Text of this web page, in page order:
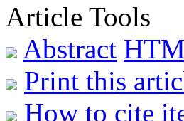
Article Tools
Abstract
Print this
How to cite